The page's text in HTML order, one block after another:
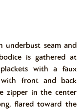
underbust seam and
is gathered at
with a faux
with front and back
zipper in the center
flared toward the